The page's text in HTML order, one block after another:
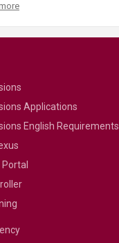
Applications
English Requirements